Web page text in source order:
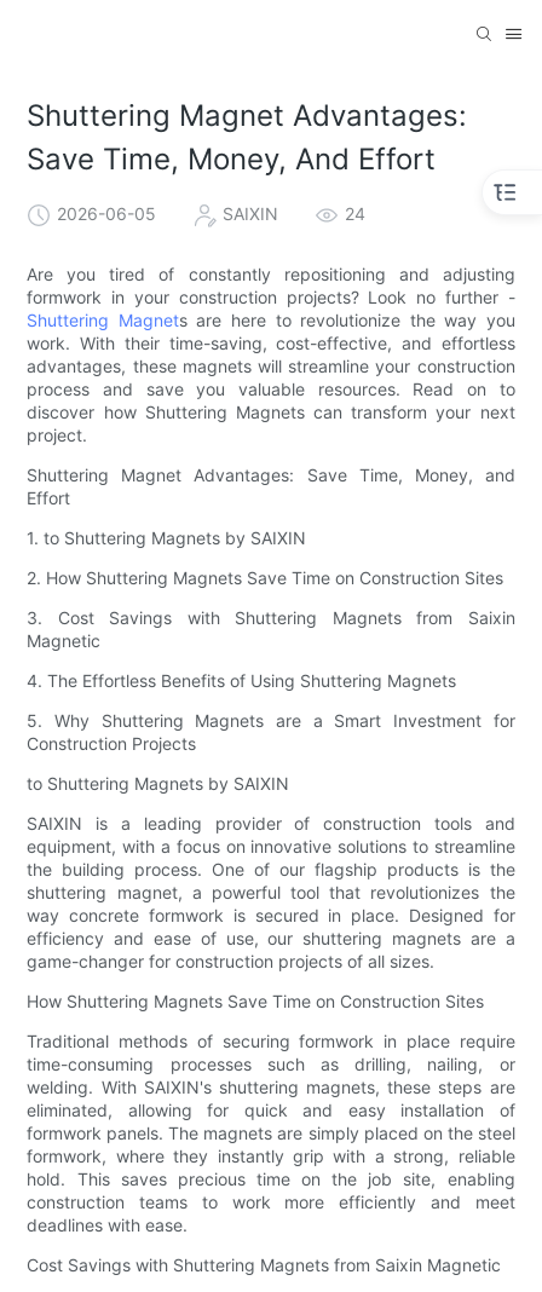
Shuttering Magnet Advantages:
Save Time, Money, And Effort
2026-06-05 SAIXIN 24
Are you tired of constantly repositioning and adjusting
formwork in your construction projects? Look no further -
Shuttering Magnets are here to revolutionize the way you
work. With their time-saving, cost-effective, and effortless
advantages, these magnets will streamline your construction
process and save you valuable resources. Read on to
discover how Shuttering Magnets can transform your next
project.
Shuttering Magnet Advantages: Save Time, Money, and
Effort
1. to Shuttering Magnets by SAIXIN
2. How Shuttering Magnets Save Time on Construction Sites
3. Cost Savings with Shuttering Magnets from Saixin
Magnetic
4. The Effortless Benefits of Using Shuttering Magnets
5. Why Shuttering Magnets are a Smart Investment for
Construction Projects
to Shuttering Magnets by SAIXIN
SAIXIN is a leading provider of construction tools and
equipment, with a focus on innovative solutions to streamline
the building process. One of our flagship products is the
shuttering magnet, a powerful tool that revolutionizes the
way concrete formwork is secured in place. Designed for
efficiency and ease of use, our shuttering magnets are a
game-changer for construction projects of all sizes.
How Shuttering Magnets Save Time on Construction Sites
Traditional methods of securing formwork in place require
time-consuming processes such as drilling, nailing, or
welding. With SAIXIN's shuttering magnets, these steps are
eliminated, allowing for quick and easy installation of
formwork panels. The magnets are simply placed on the steel
formwork, where they instantly grip with a strong, reliable
hold. This saves precious time on the job site, enabling
construction teams to work more efficiently and meet
deadlines with ease.
Cost Savings with Shuttering Magnets from Saixin Magnetic